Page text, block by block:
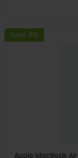
Save 8%
Apple MacBook